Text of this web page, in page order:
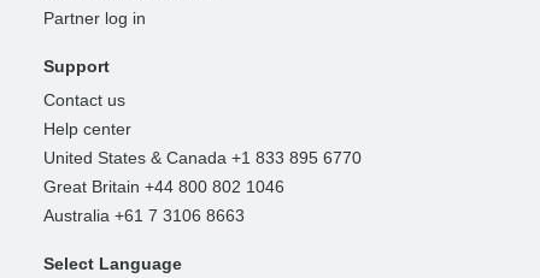
Partner log in
Support
Contact us
Help center
United States & Canada +1 833 895 6770
Great Britain +44 800 802 1046
Australia +61 7 3106 8663
Select Language